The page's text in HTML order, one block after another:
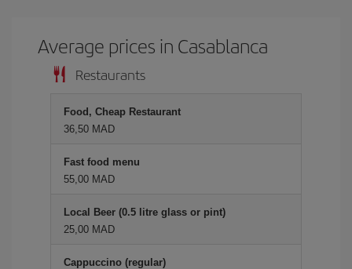
Average prices in Casablanca
Restaurants
Food, Cheap Restaurant
36,50 MAD
Fast food menu
55,00 MAD
Local Beer (0.5 litre glass or pint)
25,00 MAD
Cappuccino (regular)